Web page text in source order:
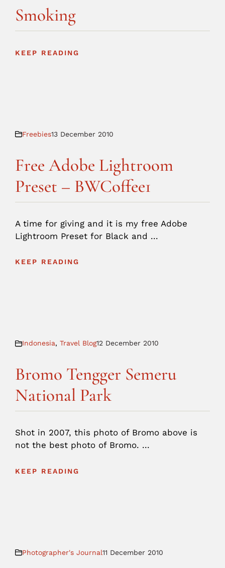
Smoking
KEEP READING
Freebies13 December 2010
Free Adobe Lightroom
Preset – BWCoffee1
A time for giving and it is my free Adobe
Lightroom Preset for Black and ...
KEEP READING
Indonesia, Travel Blog12 December 2010
Bromo Tengger Semeru
National Park
Shot in 2007, this photo of Bromo above is
not the best photo of Bromo. ...
KEEP READING
Photographer's Journal11 December 2010